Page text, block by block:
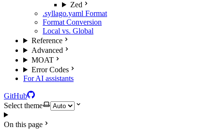
Zed
.syllago.yaml Format
Format Conversion
Local vs. Global
Reference
Advanced
MOAT
Error Codes
For AI assistants
GitHub
Select theme
On this page